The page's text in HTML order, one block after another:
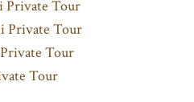
Private Tour
Private Tour
Tour
Tour